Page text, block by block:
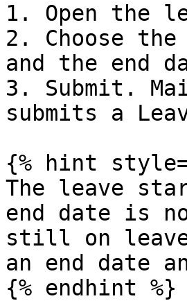
1. Open the
2. Choose
and the end
3. Submit.
submits a
{% hint
The leave
end date is
still on
an end date
{% endhint %}